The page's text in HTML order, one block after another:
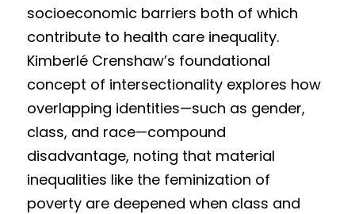
socioeconomic barriers both of which
contribute to health care inequality.
Kimberlé Crenshaw’s foundational
concept of intersectionality explores how
overlapping identities—such as gender,
class, and race—compound
disadvantage, noting that material
inequalities like the feminization of
poverty are deepened when class and